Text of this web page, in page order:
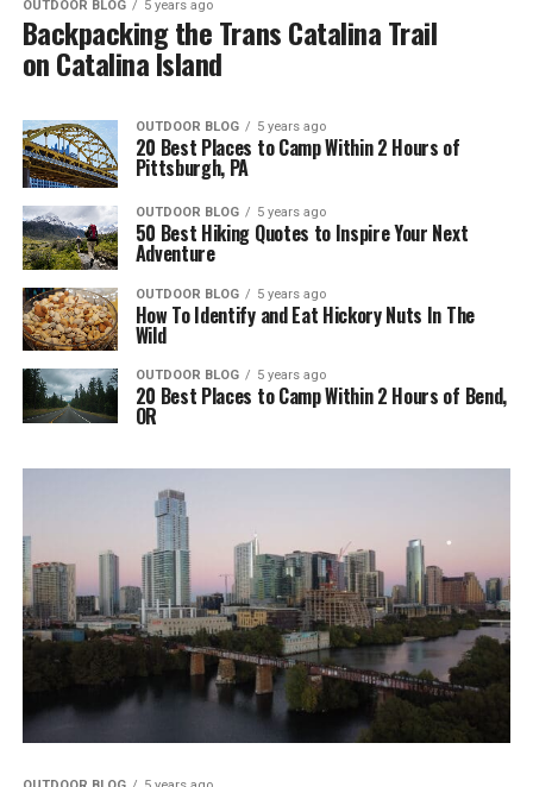
OUTDOOR BLOG 5 years ago
Backpacking the Trans Catalina Trail
on Catalina Island
OUTDOOR BLOG 5 years ago
20 Best Places to Camp Within 2 Hours of
Pittsburgh, PA
OUTDOOR BLOG 5 years ago
50 Best Hiking Quotes to Inspire Your Next
Adventure
OUTDOOR BLOG 5 years ago
How To Identify and Eat Hickory Nuts In The
Wild
OUTDOOR BLOG 5 years ago
20 Best Places to Camp Within 2 Hours of Bend,
OR